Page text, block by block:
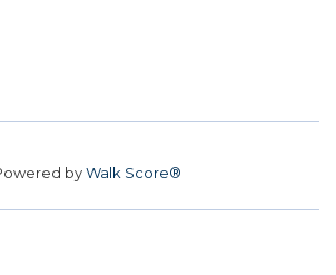
byWalk Score®